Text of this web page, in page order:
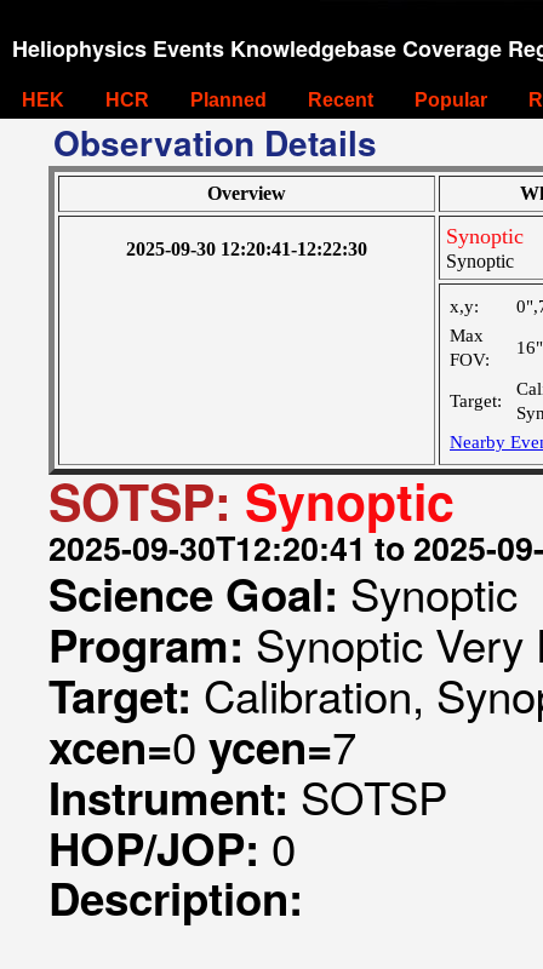
Heliophysics Events Knowledgebase Coverage
HEK HCR Planned Recent Popular
Observation Details
Overview
2025-09-30 12:20:41-12:22:30
Synoptic
Synoptic
x,y:
Max
FOV:
Target:
Nearby
SOTSP: Synoptic
2025-09-30T12:20:41 to 2025-
Science Goal: Synoptic
Program: Synoptic
Target: Calibration,
xcen=0 ycen=7
Instrument: SOTSP
HOP/JOP: 0
Description: